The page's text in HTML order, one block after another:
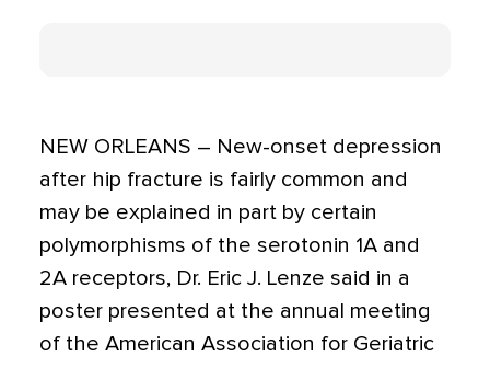
NEW ORLEANS – New-onset depression
after hip fracture is fairly common and
may be explained in part by certain
polymorphisms of the serotonin 1A and
2A receptors, Dr. Eric J. Lenze said in a
poster presented at the annual meeting
of the American Association for Geriatric